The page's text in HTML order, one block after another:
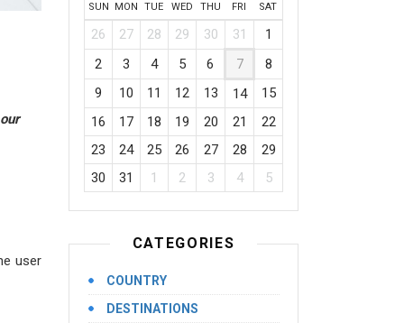
user
SUN MON TUE WED THU FRI SAT
26 27 28 29 30 31
1
2
3 4 5 6 7
8
9
10 11 12 13 14
15
16
17 18 19 20 21
22
23
24 25 26 27 28
29
30
31 1 2 3 4 5
CATEGORIES
COUNTRY
DESTINATIONS